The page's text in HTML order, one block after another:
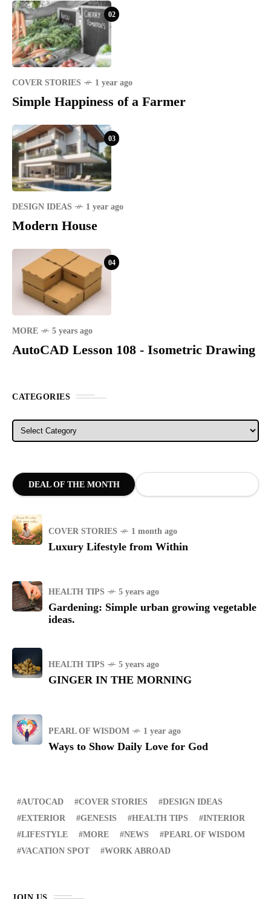
02
COVER STORIES 1 year ago
Simple Happiness of a Farmer
03
DESIGN IDEAS 1 year ago
Modern House
04
MORE 5 years ago
AutoCAD Lesson 108 - Isometric Drawing
CATEGORIES
Categories
DEAL OF THE MONTH
COVER STORIES 1 month ago
Luxury Lifestyle from Within
HEALTH TIPS 5 years ago
Gardening: Simple urban growing vegetable
ideas.
HEALTH TIPS 5 years ago
GINGER IN THE MORNING
PEARL OF WISDOM 1 year ago
Ways to Show Daily Love for God
AUTOCAD COVER STORIES
DESIGN IDEAS
EXTERIOR
GENESIS HEALTH TIPS
INTERIOR
LIFESTYLE
MORE NEWS
PEARL OF WISDOM
VACATION SPOT
WORK ABROAD